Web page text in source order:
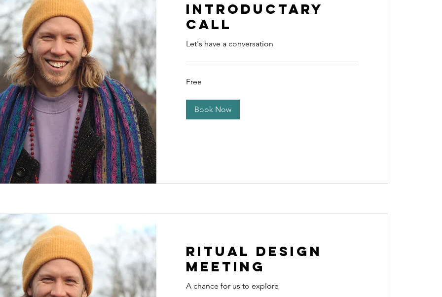
Introductary
call
Let's have a conversation
Free
Book Now
Ritual Design
Meeting
A chance for us to explore